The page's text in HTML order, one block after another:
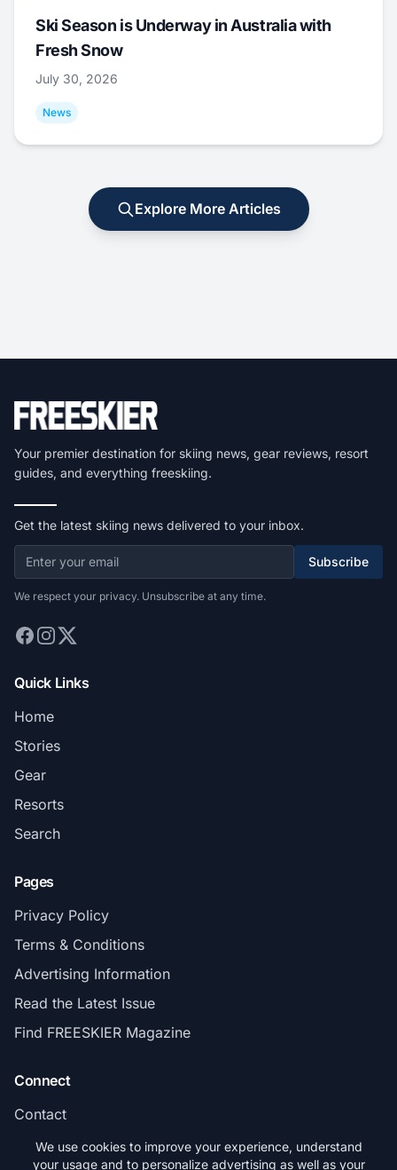
Ski Season is Underway in Australia with
Fresh Snow
July 30, 2026
News
Explore More Articles
Your premier destination for skiing news, gear reviews, resort
guides, and everything freeskiing.
Get the latest skiing news delivered to your inbox.
Subscribe
We respect your privacy. Unsubscribe at any time.
Quick Links
Home
Stories
Gear
Resorts
Search
Pages
Privacy Policy
Terms & Conditions
Advertising Information
Read the Latest Issue
Find FREESKIER Magazine
Connect
Contact
Subscribe
We use cookies to improve your experience, understand
your usage and to personalize advertising as well as your